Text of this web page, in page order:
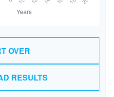
OVER
RESULTS